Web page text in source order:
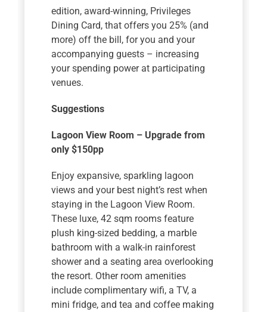
edition, award-winning, Privileges
Dining Card, that offers you 25% (and
more) off the bill, for you and your
accompanying guests – increasing
your spending power at participating
venues.
Suggestions
Lagoon View Room – Upgrade from
only $150pp
Enjoy expansive, sparkling lagoon
views and your best night’s rest when
staying in the Lagoon View Room.
These luxe, 42 sqm rooms feature
plush king-sized bedding, a marble
bathroom with a walk-in rainforest
shower and a seating area overlooking
the resort. Other room amenities
include complimentary wifi, a TV, a
mini fridge, and tea and coffee making